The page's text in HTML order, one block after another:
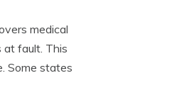
medical
at fault. This
Some states